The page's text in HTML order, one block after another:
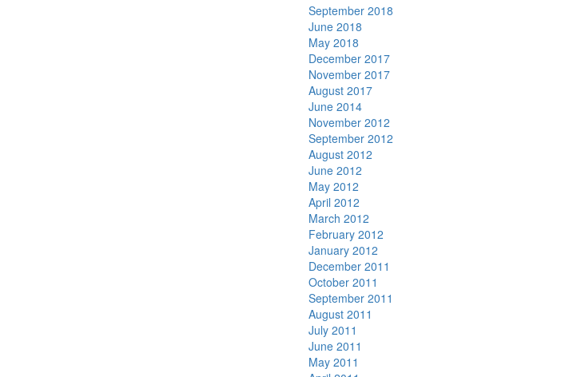
September 2018
June 2018
May 2018
December 2017
November 2017
August 2017
June 2014
November 2012
September 2012
August 2012
June 2012
May 2012
April 2012
March 2012
February 2012
January 2012
December 2011
October 2011
September 2011
August 2011
July 2011
June 2011
May 2011